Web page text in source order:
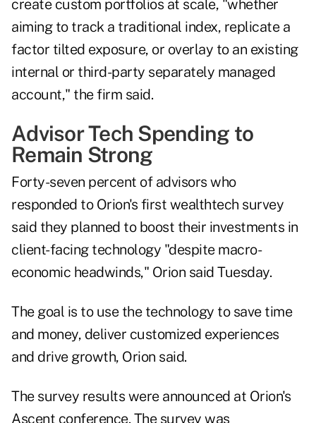
create custom portfolios at scale, "whether
aiming to track a traditional index, replicate a
factor tilted exposure, or overlay to an existing
internal or third-party separately managed
account," the firm said.
Advisor Tech Spending to
Remain Strong
Forty-seven percent of advisors who
responded to Orion's first wealthtech survey
said they planned to boost their investments in
client-facing technology "despite macro-
economic headwinds," Orion said Tuesday.
The goal is to use the technology to save time
and money, deliver customized experiences
and drive growth, Orion said.
The survey results were announced at Orion's
Ascent conference. The survey was